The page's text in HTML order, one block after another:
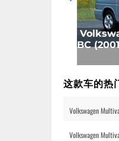
BC
这款车的热
Volkswagen
Volkswagen